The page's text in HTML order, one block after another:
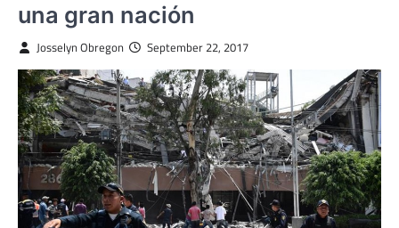
una gran nación
Josselyn Obregon September 22, 2017